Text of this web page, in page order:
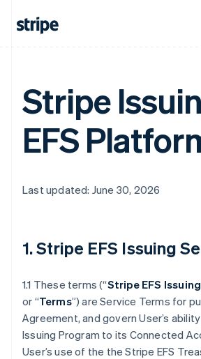
Stripe
EFS
Last updated: June 30, 2026
1. Stripe EFS Issuing
1.1 These terms (“Stripe EFS
or “Terms”) are Service Terms for
Agreement, and govern User’s
Issuing Program to its Connected
User’s use of the the Stripe EFS